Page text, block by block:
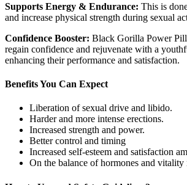
Supports Energy & Endurance: This is
and increase physical strength during sexual
Confidence Booster: Black Gorilla Power
regain confidence and rejuvenate with a
enhancing their performance and satisfaction.
Benefits You Can Expect
Liberation of sexual drive and libido.
Harder and more intense erections.
Increased strength and power.
Better control and timing
Increased self-esteem and satisfaction
On the balance of hormones and vitality